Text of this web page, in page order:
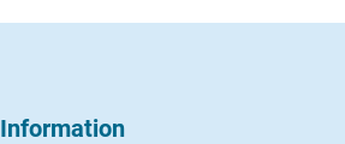
Information